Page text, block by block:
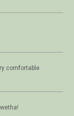
comfortable